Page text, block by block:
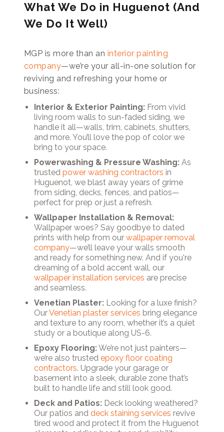
What We Do in Huguenot (And
We Do It Well)
MGP is more than an interior painting
company—we’re your all-in-one solution for
reviving and refreshing your home or
business:
Interior & Exterior Painting:From vivid
living room walls to sun-faded siding, we
handle it all—walls, trim, cabinets, shutters,
and more. You’ll love the pop of color we
bring to your space.
Powerwashing & Pressure Washing:As
trusted power washing contractors in
Huguenot, we blast away years of grime
from siding, decks, fences, and patios—
perfect for prep or just a refresh.
Wallpaper Installation & Removal:
Wallpaper woes? Say goodbye to dated
prints with help from our wallpaper removal
company—we’ll leave your walls smooth
and ready for something new. And if you're
dreaming of a bold accent wall, our
wallpaper installation services are precise
and seamless.
Venetian Plaster:Looking for a luxe finish?
OurVenetian plaster services bring elegance
and texture to any room, whether it’s a quiet
study or a boutique along US-6.
Epoxy Flooring:We’re not just painters—
we’re also trusted epoxy floor coating
contractors. Upgrade your garage or
basement into a sleek, durable zone that’s
built to handle life and still look good.
Deck and Patios:Deck looking weathered?
Our patios and deck staining services revive
tired wood and protect it from the Huguenot